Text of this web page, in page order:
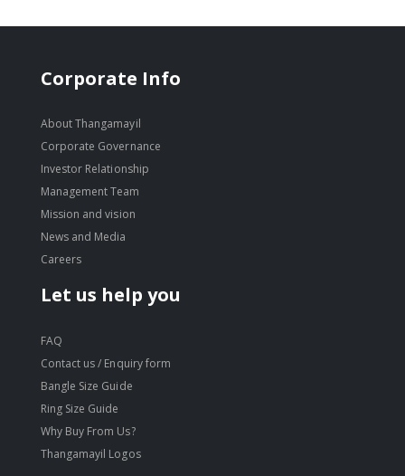
Corporate Info
About Thangamayil
Corporate Governance
Investor Relationship
Management Team
Mission and vision
News and Media
Careers
Let us help you
FAQ
Contact us / Enquiry form
Bangle Size Guide
Ring Size Guide
Why Buy From Us?
Thangamayil Logos